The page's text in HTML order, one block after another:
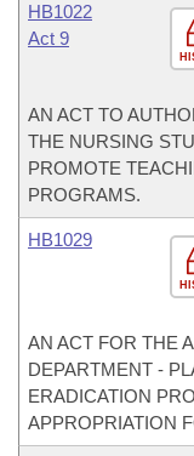
HB1022
Act 9
AN ACT TO
THE NURSING
PROMOTE
PROGRAMS.
HB1029
AN ACT FOR THE
DEPARTMENT -
ERADICATION
APPROPRIATION